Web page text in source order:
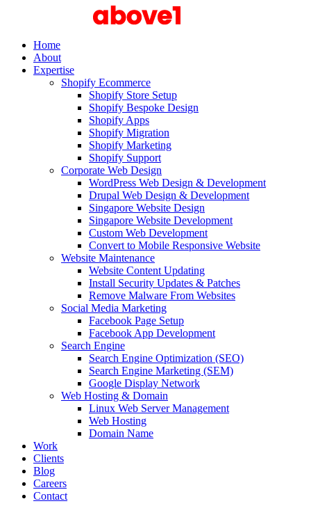
Home
About
Expertise
Shopify Ecommerce
Shopify Store Setup
Shopify Bespoke Design
Shopify Apps
Shopify Migration
Shopify Marketing
Shopify Support
Corporate Web Design
WordPress Web Design & Development
Drupal Web Design & Development
Singapore Website Design
Singapore Website Development
Custom Web Development
Convert to Mobile Responsive Website
Website Maintenance
Website Content Updating
Install Security Updates & Patches
Remove Malware From Websites
Social Media Marketing
Facebook Page Setup
Facebook App Development
Search Engine
Search Engine Optimization (SEO)
Search Engine Marketing (SEM)
Google Display Network
Web Hosting & Domain
Linux Web Server Management
Web Hosting
Domain Name
Work
Clients
Blog
Careers
Contact